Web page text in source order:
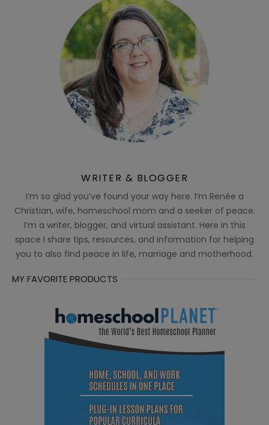
WRITER & BLOGGER
I’m so glad you’ve found your way here. I’m Renée a
Christian, wife, homeschool mom and a seeker of peace.
I’m a writer, blogger, and virtual assistant. Here in this
space I share tips, resources, and information for helping
you to also find peace in life, marriage and motherhood.
MY FAVORITE PRODUCTS